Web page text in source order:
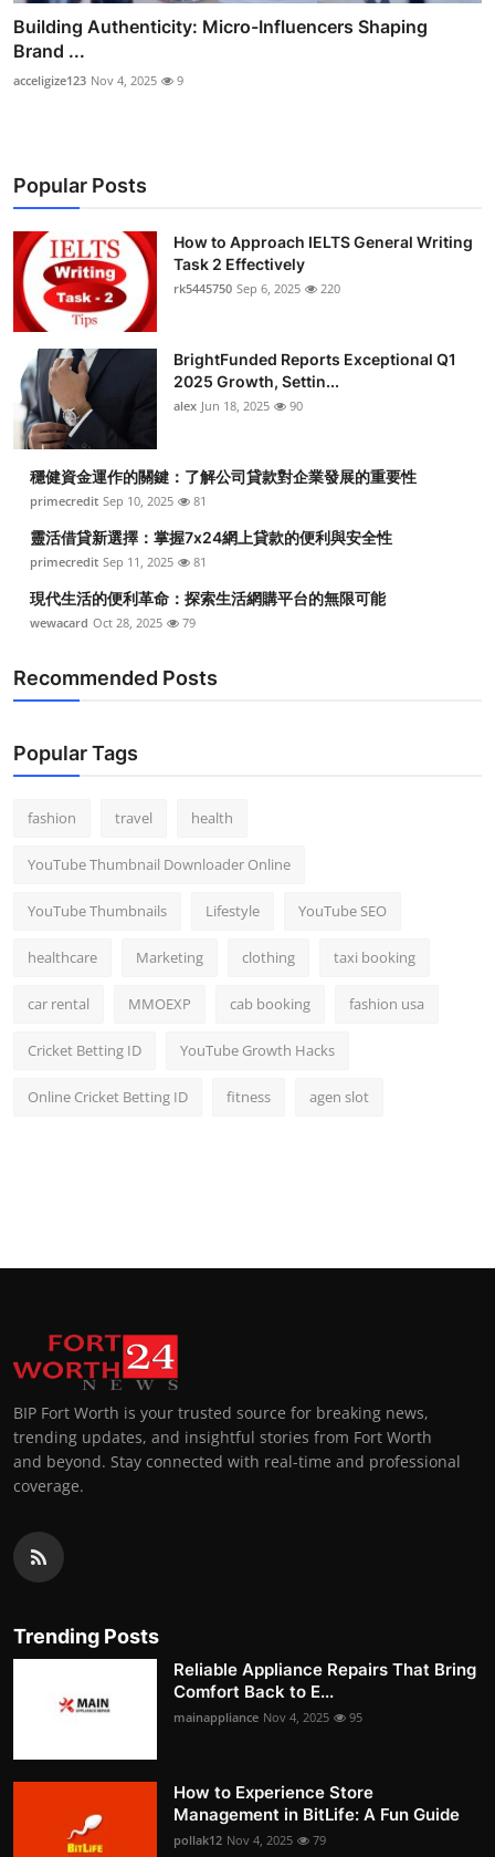
Building Authenticity: Micro-Influencers Shaping
Brand ...
acceligize123 Nov 4, 2025 9
Popular Posts
How to Approach IELTS General Writing
Task 2 Effectively
rk5445750 Sep 6, 2025 220
BrightFunded Reports Exceptional Q1
2025 Growth, Settin...
alex Jun 18, 2025 90
穩健資金運作的關鍵：了解公司貸款對企業發展的重要性
primecredit Sep 10, 2025 81
靈活借貸新選擇：掌握7x24網上貸款的便利與安全性
primecredit Sep 11, 2025 81
現代生活的便利革命：探索生活網購平台的無限可能
wewacard Oct 28, 2025 79
Recommended Posts
Popular Tags
fashion travel health
YouTube Thumbnail Downloader Online
YouTube Thumbnails Lifestyle YouTube SEO
healthcare Marketing clothing taxi booking
car rental MMOEXP cab booking fashion usa
Cricket Betting ID YouTube Growth Hacks
Online Cricket Betting ID fitness agen slot
BIP Fort Worth is your trusted source for breaking news,
trending updates, and insightful stories from Fort Worth
and beyond. Stay connected with real-time and professional
coverage.
Trending Posts
Reliable Appliance Repairs That Bring
Comfort Back to E...
mainappliance Nov 4, 2025 95
How to Experience Store
Management in BitLife: A Fun Guide
pollak12 Nov 4, 2025 79